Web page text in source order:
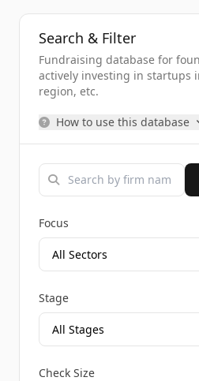
Search & Filter
Fundraising database for
actively investing in startups
region, etc.
How to use this database
Focus
Stage
Check Size